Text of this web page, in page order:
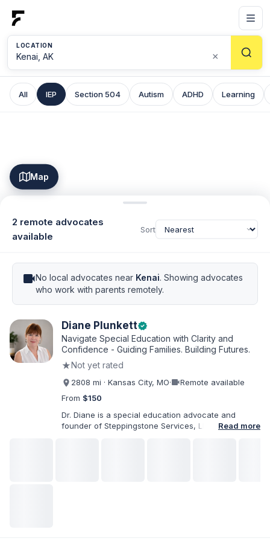
LOCATION
×
All IEP Section 504 Autism ADHD Learning
Map
2 remote advocates
available
Sort
videocamNo local advocates near Kenai. Showing advocates
who work with parents remotely.
Diane Plunkettverified
Navigate Special Education with Clarity and
Confidence - Guiding Families. Building Futures.
★Not yet rated
2808 mi · Kansas City, MO·videocamRemote available
From $150
Dr. Diane is a special education advocate and
founder of Steppingstone Services, LLC. She holds
Read more